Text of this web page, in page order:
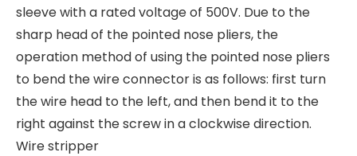
sleeve with a rated voltage of 500V. Due to the
sharp head of the pointed nose pliers, the
operation method of using the pointed nose pliers
to bend the wire connector is as follows: first turn
the wire head to the left, and then bend it to the
right against the screw in a clockwise direction.
Wire stripper